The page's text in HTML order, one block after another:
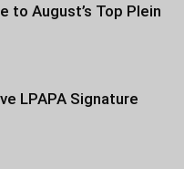
to August’s Top Plein
LPAPA Signature